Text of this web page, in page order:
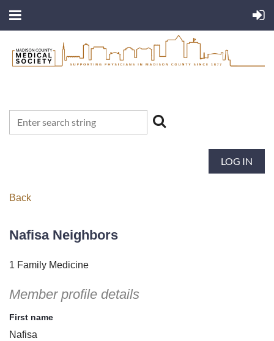
LOG IN
Back
Nafisa Neighbors
1 Family Medicine
Member profile details
First name
Nafisa